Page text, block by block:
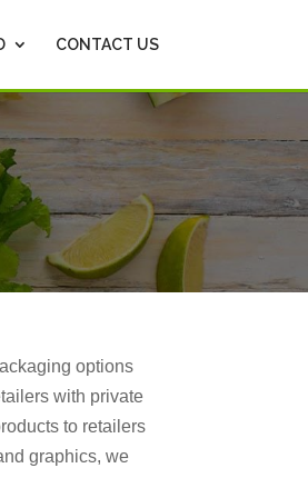
CONTACT US
options
with private
to retailers
graphics, we